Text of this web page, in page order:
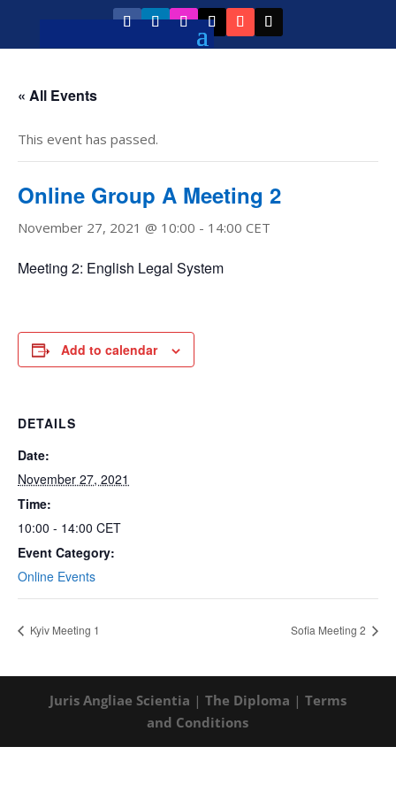
« All Events
This event has passed.
Online Group A Meeting 2
November 27, 2021 @ 10:00 - 14:00 CET
Meeting 2: English Legal System
Add to calendar
DETAILS
Date:
November 27, 2021
Time:
10:00 - 14:00 CET
Event Category:
Online Events
Kyiv Meeting 1 Sofia Meeting 2
Juris Angliae Scientia | The Diploma | Terms
and Conditions